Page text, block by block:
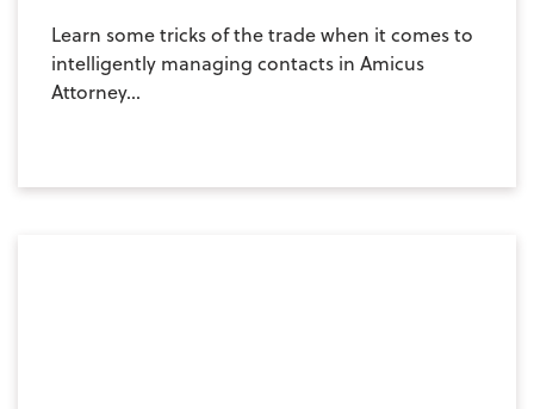
Learn some tricks of the trade when it comes to
intelligently managing contacts in Amicus
Attorney...